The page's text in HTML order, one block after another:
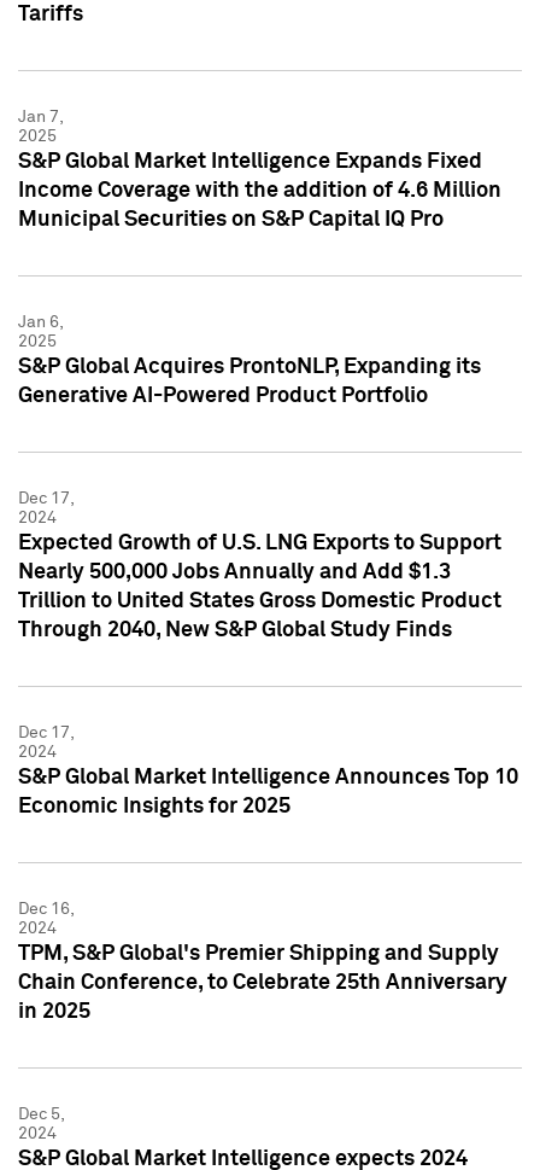
Tariffs
Jan 7,
2025
S&P Global Market Intelligence Expands Fixed
Income Coverage with the addition of 4.6 Million
Municipal Securities on S&P Capital IQ Pro
Jan 6,
2025
S&P Global Acquires ProntoNLP, Expanding its
Generative AI-Powered Product Portfolio
Dec 17,
2024
Expected Growth of U.S. LNG Exports to Support
Nearly 500,000 Jobs Annually and Add $1.3
Trillion to United States Gross Domestic Product
Through 2040, New S&P Global Study Finds
Dec 17,
2024
S&P Global Market Intelligence Announces Top 10
Economic Insights for 2025
Dec 16,
2024
TPM, S&P Global's Premier Shipping and Supply
Chain Conference, to Celebrate 25th Anniversary
in 2025
Dec 5,
2024
S&P Global Market Intelligence expects 2024